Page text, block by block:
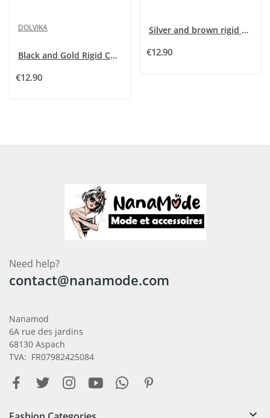
DOLVIKA
Black and Gold Rigid Charm Bracelet with...
€12.90
Silver and brown rigid charms bracelet with...
€12.90
Need help?
contact@nanamode.com
Nanamod
6A rue des jardins
68130 Aspach
TVA: FR07982425084
